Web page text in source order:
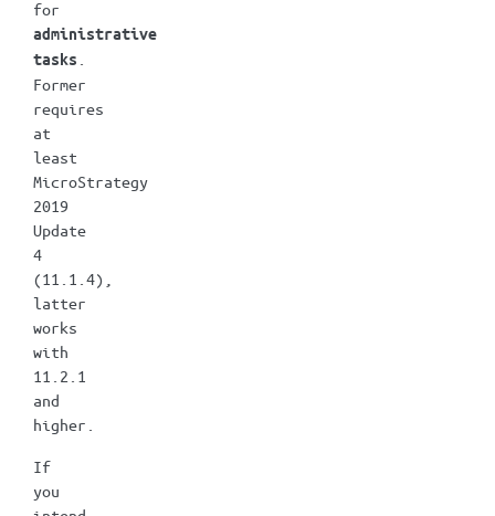
for
administrative
tasks
Former
requires
at
least
MicroStrategy
2019
Update
4
(11.1.4),
latter
works
with
11.2.1
and
higher.
If
you